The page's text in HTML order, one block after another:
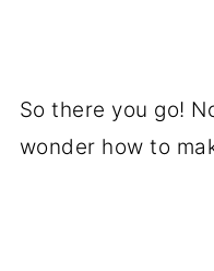
So there you go!
wonder how to